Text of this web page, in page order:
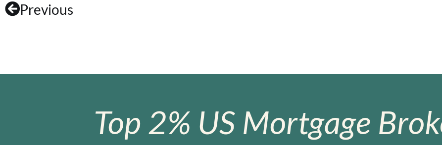
Previous
Top 2% US Mortgage